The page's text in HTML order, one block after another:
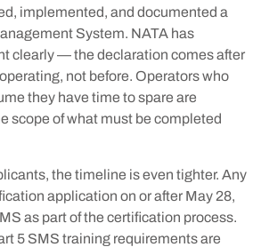
implemented, and documented a
System. NATA has
clearly — the declaration comes after
not before. Operators who
they have time to spare are
scope of what must be completed
the timeline is even tighter. Any
application on or after May 28,
as part of the certification process.
5 SMS training requirements are